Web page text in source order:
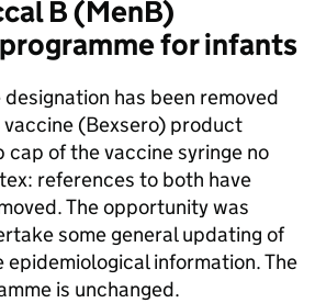
B (MenB)
for infants
has been removed
(Bexsero) product
cap of the vaccine syringe no
references to both have
The opportunity was
some general updating of
information. The
is unchanged.